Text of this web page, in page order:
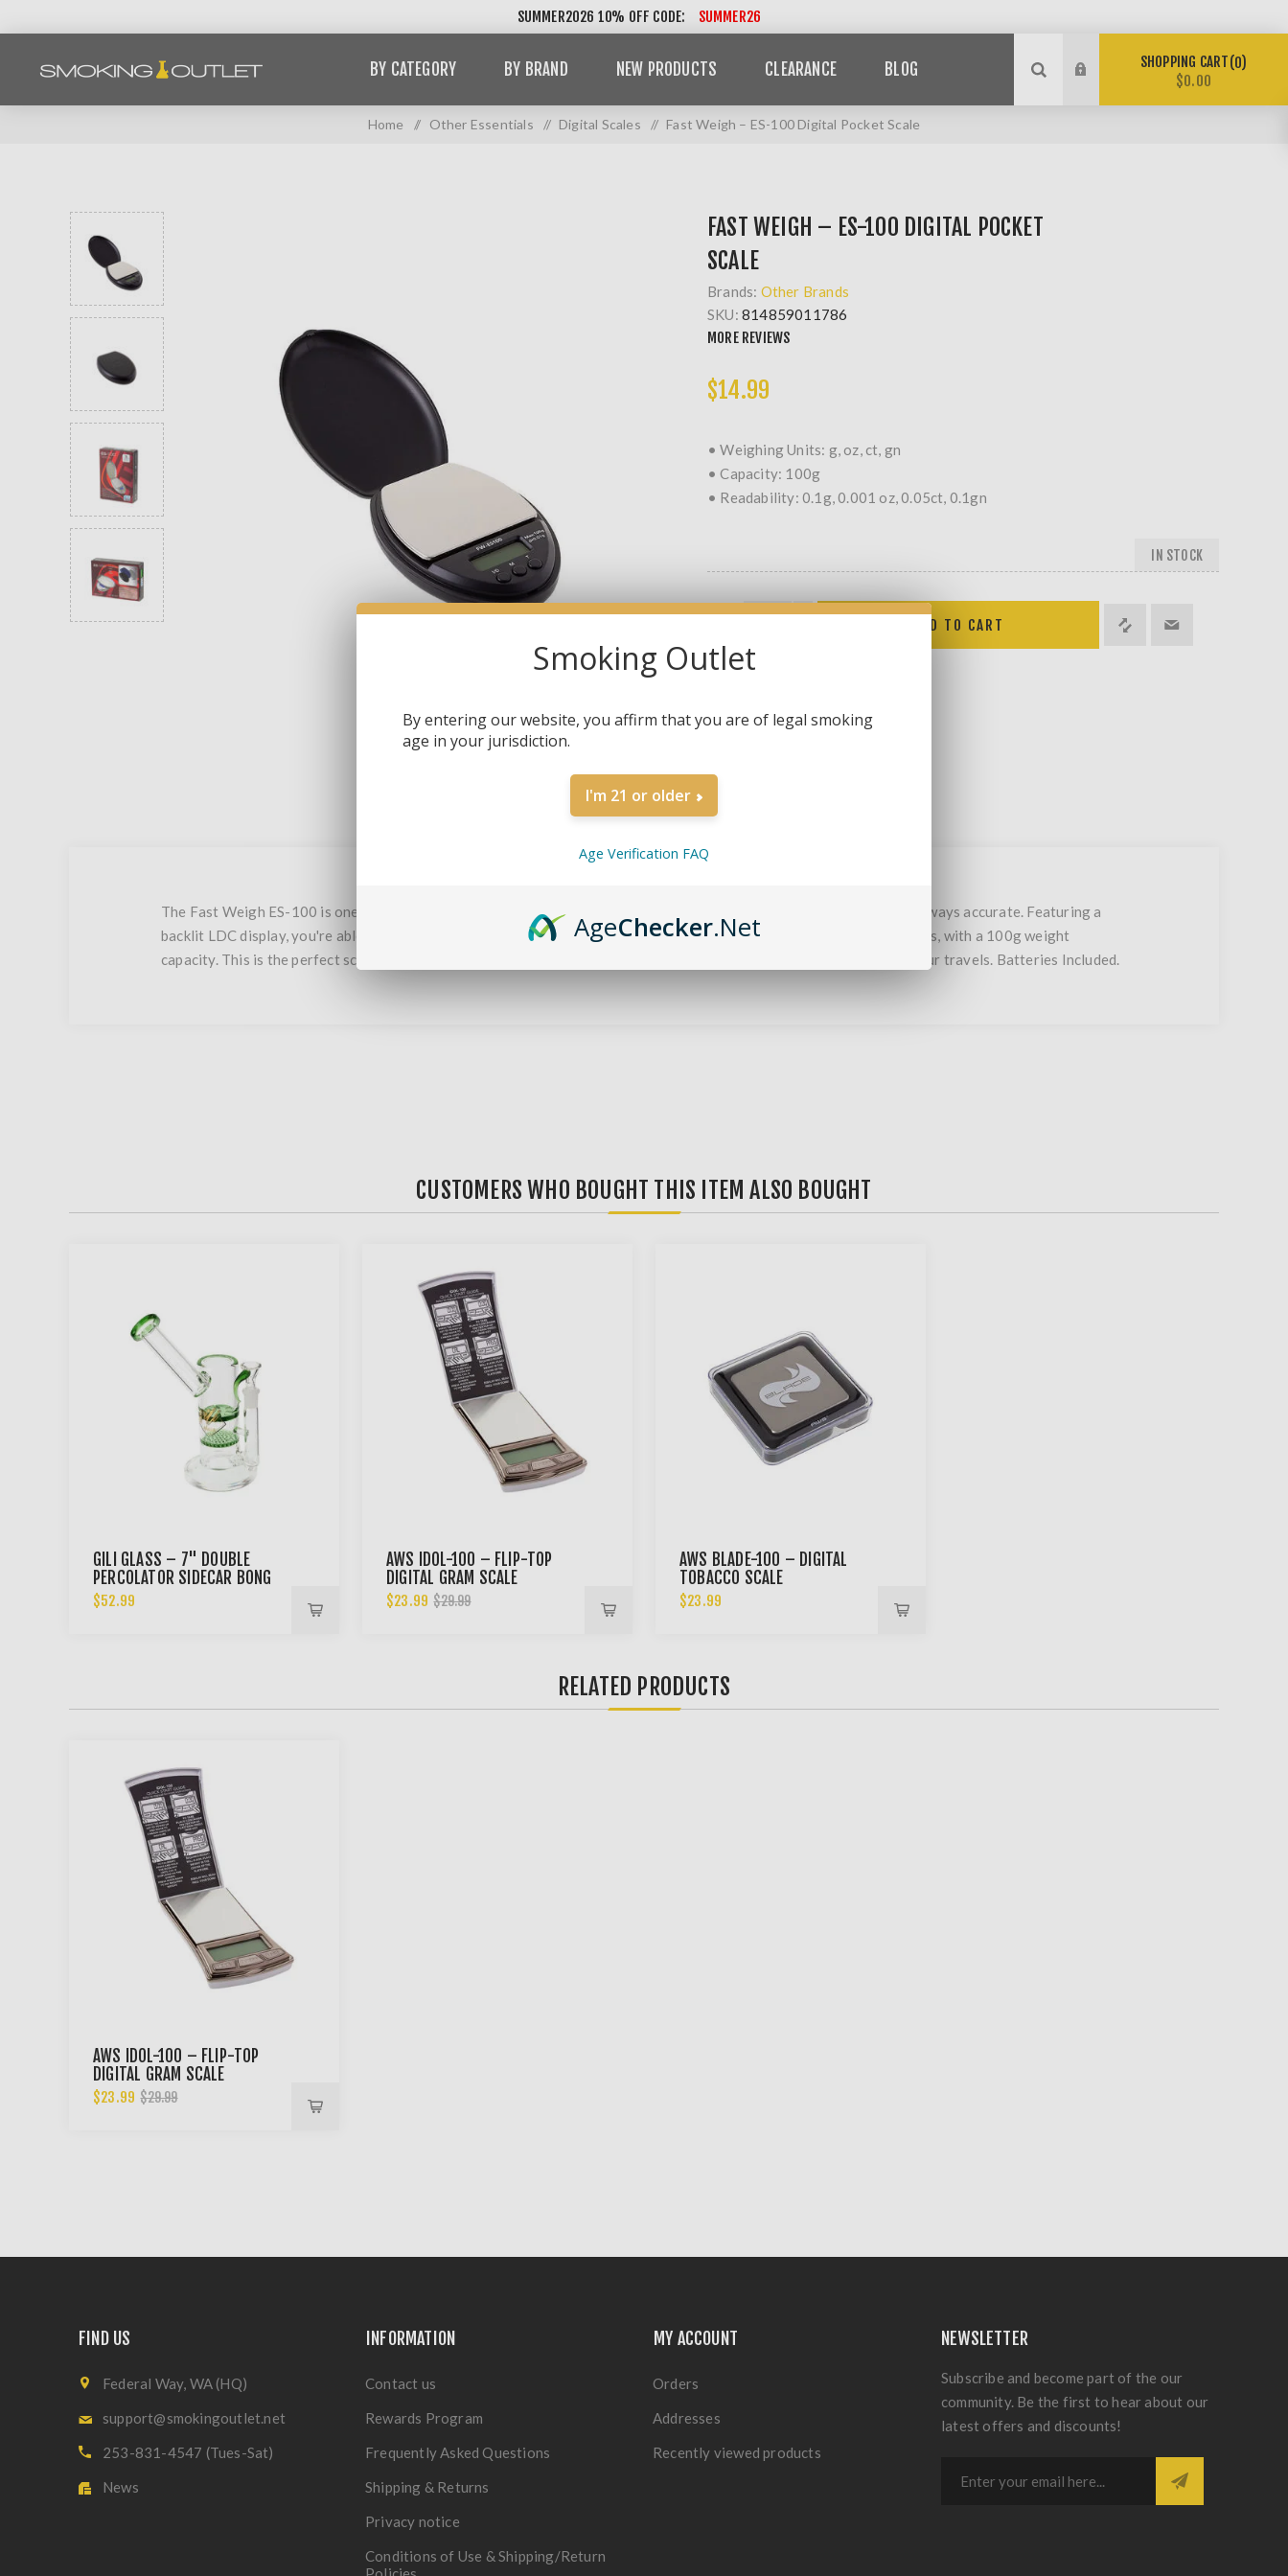
SUMMER2026 10% OFF CODE: SUMMER26
BY CATEGORY BY BRAND NEW PRODUCTS CLEARANCE BLOG SHOPPING CART 0
$0.00
Home / Other Essentials / Digital Scales / Fast Weigh – ES-100 Digital Pocket Scale
FAST WEIGH – ES-100 DIGITAL POCKET
SCALE
Brands: Other Brands
SKU: 814859011786
MORE REVIEWS
$14.99
• Weighing Units: g, oz, ct, gn
• Capacity: 100g
• Readability: 0.1g, 0.001 oz, 0.05ct, 0.1gn
IN STOCK
SHARE:
The Fast Weigh ES-100 is one of the most compact and easy-to-use scales out there! It's lightweight, portable, and always accurate. Featuring a
backlit LDC display, you're able to quickly and easily read weights. Supported units are grams, ounces, carats, and grains, with a 100g weight
capacity. This is the perfect scale for all occasions, whether you're keeping for home use, or throwing it in your bag your travels. Batteries Included.
CUSTOMERS WHO BOUGHT THIS ITEM ALSO BOUGHT
GILI GLASS – 7" DOUBLE
PERCOLATOR SIDECAR BONG
$52.99
AWS IDOL-100 – FLIP-TOP
DIGITAL GRAM SCALE
$23.99 $29.99
AWS BLADE-100 – DIGITAL
TOBACCO SCALE
$23.99
RELATED PRODUCTS
AWS IDOL-100 – FLIP-TOP
DIGITAL GRAM SCALE
$23.99 $29.99
FIND US
Federal Way, WA (HQ)
support@smokingoutlet.net
253-831-4547 (Tues-Sat)
News
INFORMATION
Contact us
Rewards Program
Frequently Asked Questions
Shipping & Returns
Privacy notice
Conditions of Use & Shipping/Return
MY ACCOUNT
Orders
Addresses
Recently viewed products
NEWSLETTER
Subscribe and become part of the our
community. Be the first to hear about our
latest offers and discounts!
Smoking Outlet
By entering our website, you affirm that you are of legal smoking
age in your jurisdiction.
I'm 21 or older
Age Verification FAQ
AgeChecker.Net